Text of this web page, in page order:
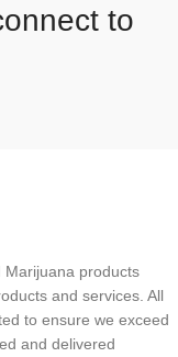
to
products
and services. All
to ensure we exceed
and delivered